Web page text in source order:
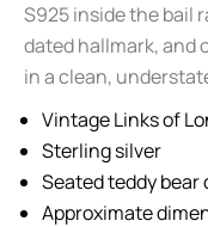
S925 inside the bail
dated hallmark, and
in a clean,
Vintage Links of
Sterling silver
Seated teddy bear
Approximate